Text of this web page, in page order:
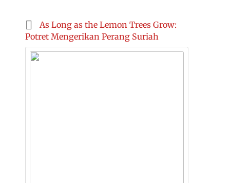
As Long as the Lemon Trees Grow:
Potret Mengerikan Perang Suriah